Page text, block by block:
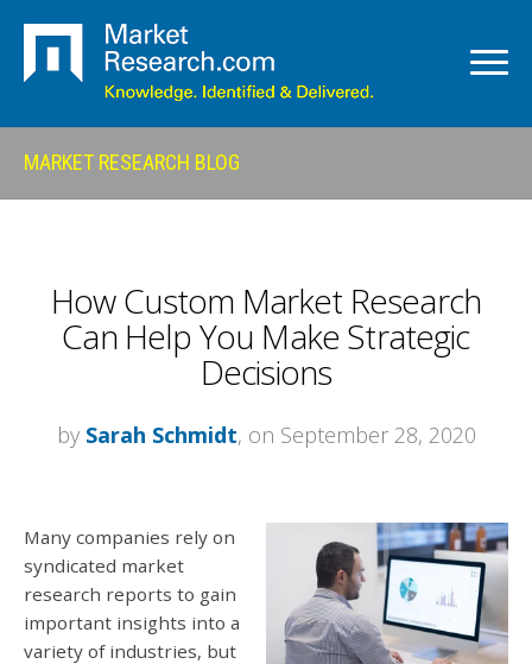
MARKET RESEARCH BLOG
How Custom Market Research
Can Help You Make Strategic
Decisions
by Sarah Schmidt, on September 28, 2020
Many companies rely on
syndicated market
research reports to gain
important insights into a
variety of industries, but